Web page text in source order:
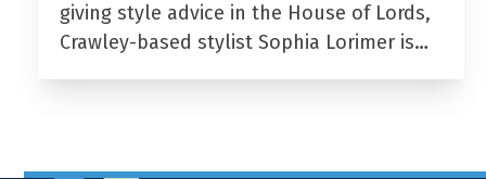
giving style advice in the House of Lords,
Crawley-based stylist Sophia Lorimer is…